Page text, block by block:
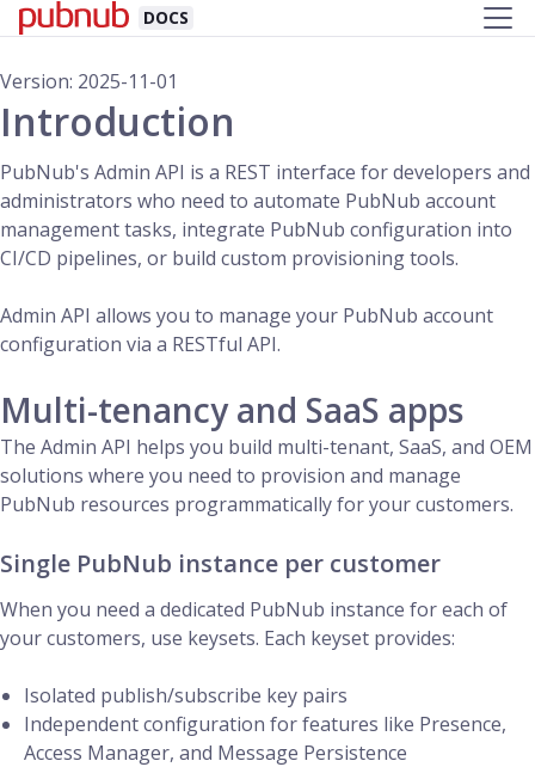
DOCS
Version: 2025-11-01
Introduction
PubNub's Admin API is a REST interface for developers and
administrators who need to automate PubNub account
management tasks, integrate PubNub configuration into
CI/CD pipelines, or build custom provisioning tools.
Admin API allows you to manage your PubNub account
configuration via a RESTful API.
Multi-tenancy and SaaS apps
The Admin API helps you build multi-tenant, SaaS, and OEM
solutions where you need to provision and manage
PubNub resources programmatically for your customers.
Single PubNub instance per customer
When you need a dedicated PubNub instance for each of
your customers, use keysets. Each keyset provides:
Isolated publish/subscribe key pairs
Independent configuration for features like Presence,
Access Manager, and Message Persistence